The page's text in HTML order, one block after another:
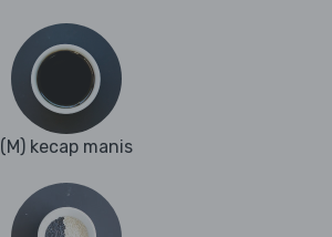
(M) kecap manis